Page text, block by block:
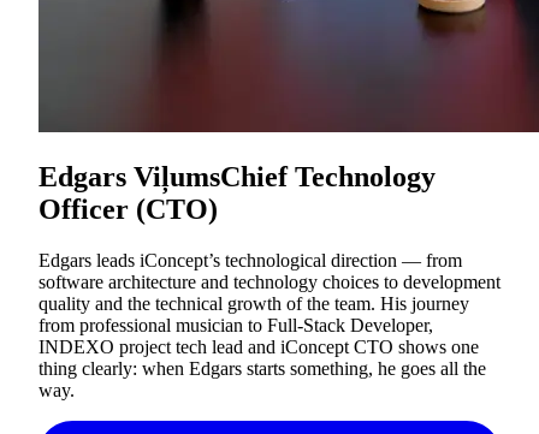
Edgars ViļumsChief Technology
Officer (CTO)
Edgars leads iConcept’s technological direction — from
software architecture and technology choices to development
quality and the technical growth of the team. His journey
from professional musician to Full-Stack Developer,
INDEXO project tech lead and iConcept CTO shows one
thing clearly: when Edgars starts something, he goes all the
way.